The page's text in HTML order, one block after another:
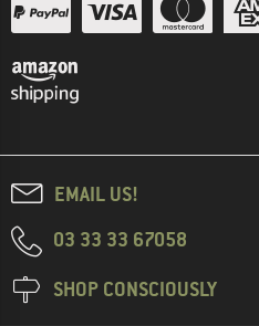
EMAIL US!
03 33 33 67058
SHOP CONSCIOUSLY